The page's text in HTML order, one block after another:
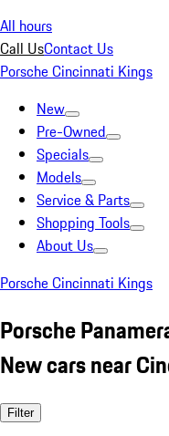
All hours
Call UsContact Us
Porsche Cincinnati Kings
New
Pre-Owned
Specials
Models
Service & Parts
Shopping Tools
About Us
Porsche Cincinnati Kings
Porsche
New cars near
Filter